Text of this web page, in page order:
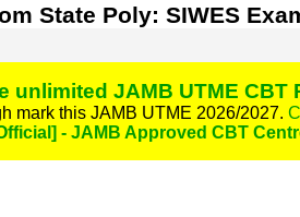
State Poly: SIWES
unlimited JAMB UTME CBT
mark this JAMB UTME 2026/2027.
- JAMB Approved CBT